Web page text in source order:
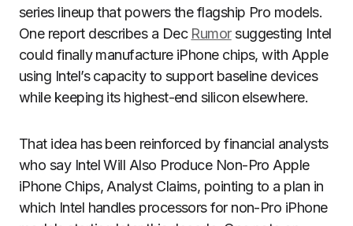
series lineup that powers the flagship Pro models.
One report describes a Dec Rumorsuggesting Intel
could finally manufacture iPhone chips, with Apple
using Intel’s capacity to support baseline devices
while keeping its highest-end silicon elsewhere.
That idea has been reinforced by financial analysts
who say Intel Will Also Produce Non-Pro Apple
iPhone Chips, Analyst Claims, pointing to a plan in
which Intel handles processors for non-Pro iPhone